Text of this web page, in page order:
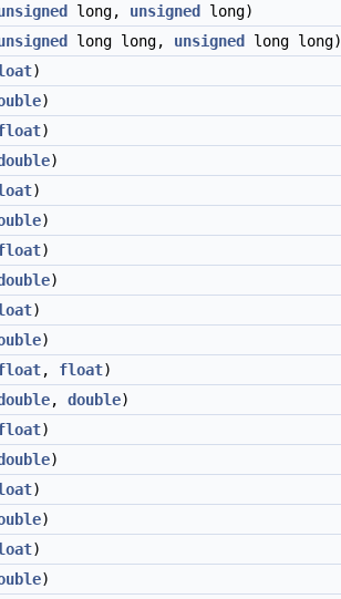
long, unsigned
long)
long long, unsigned
long long)
)
)
)
)
)
)
)
)
)
)
, float)
, double)
)
)
)
)
)
)